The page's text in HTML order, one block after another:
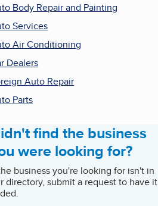
Body Repair and Painting
Services
Air Conditioning
Dealers
Auto Repair
Parts
find the business
were looking for?
business you're looking for isn't in
directory, submit a request to have it